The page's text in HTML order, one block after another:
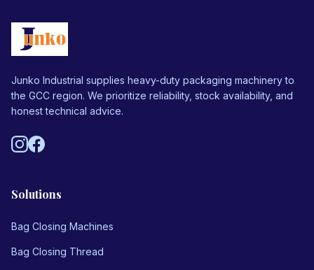
Junko Industrial supplies heavy-duty packaging machinery to
the GCC region. We prioritize reliability, stock availability, and
honest technical advice.
Solutions
Bag Closing Machines
Bag Closing Thread